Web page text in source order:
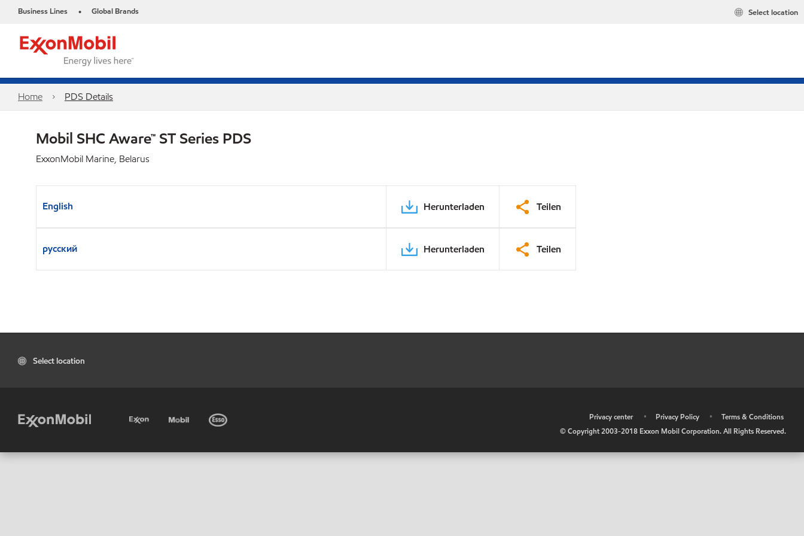
Business Lines • Global Brands Select location
Home PDS Details
Mobil SHC Aware™ ST Series PDS
ExxonMobil Marine, Belarus
English Herunterladen Teilen
русский Herunterladen Teilen
Select location
Privacy center • Privacy Policy •
Terms & Conditions
© Copyright 2003-2018 Exxon Mobil Corporation. All Rights Reserved.